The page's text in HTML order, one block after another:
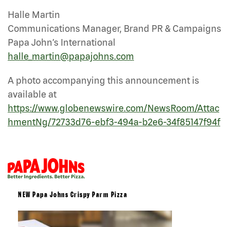
Halle Martin
Communications Manager, Brand PR & Campaigns
Papa John’s International
halle_martin@papajohns.com
A photo accompanying this announcement is
available at
https://www.globenewswire.com/NewsRoom/Attac
hmentNg/72733d76-ebf3-494a-b2e6-34f85147f94f
NEW Papa Johns Crispy Parm Pizza